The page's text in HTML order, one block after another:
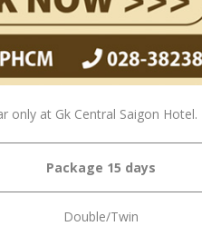
at Gk Central Saigon Hotel.
Package 15 days
Double/Twin